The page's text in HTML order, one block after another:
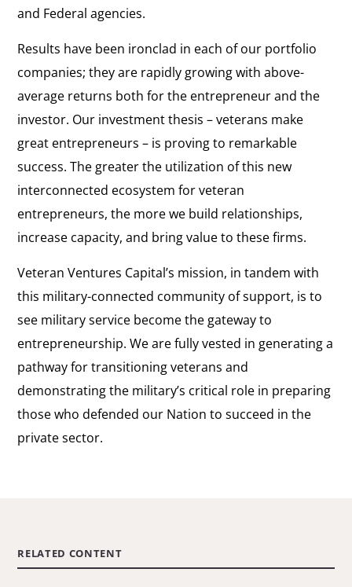
and Federal agencies.
Results have been ironclad in each of our portfolio
companies; they are rapidly growing with above-
average returns both for the entrepreneur and the
investor. Our investment thesis – veterans make
great entrepreneurs – is proving to remarkable
success. The greater the utilization of this new
interconnected ecosystem for veteran
entrepreneurs, the more we build relationships,
increase capacity, and bring value to these firms.
Veteran Ventures Capital’s mission, in tandem with
this military-connected community of support, is to
see military service become the gateway to
entrepreneurship. We are fully vested in generating a
pathway for transitioning veterans and
demonstrating the military’s critical role in preparing
those who defended our Nation to succeed in the
private sector.
RELATED CONTENT